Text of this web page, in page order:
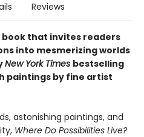
Reviews
that invites readers
into mesmerizing worlds
New York Times bestselling
paintings by fine artist
astonishing paintings, and
Where Do Possibilities Live?